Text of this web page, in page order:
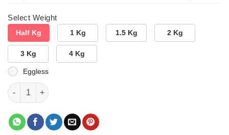
Select Weight
Half Kg 1 Kg 1.5 Kg 2 Kg
3 Kg 4 Kg
Eggless
Chocolaty Orchids Combo quantity